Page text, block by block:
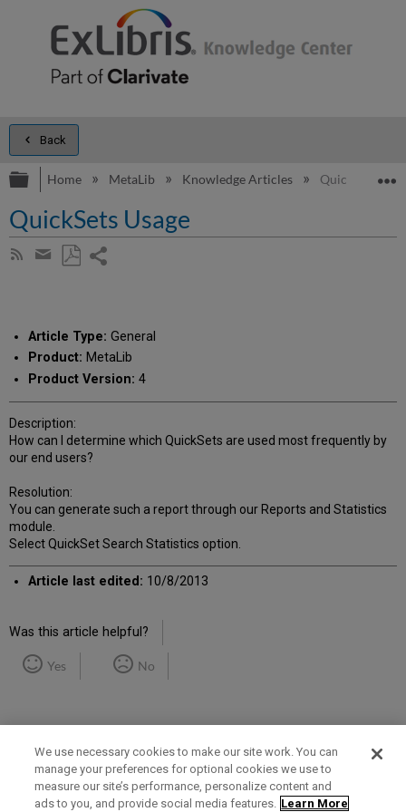
Back
Expand/collapse global hierarchy
Home MetaLib Knowledge Articles QuickSets
QuickSets Usage
Subscribe
Share
email
Article Type: General
Product: MetaLib
Product Version: 4
Description:
How can I determine which QuickSets are used most frequently by
our end users?
Resolution:
You can generate such a report through our Reports and Statistics
module.
Select QuickSet Search Statistics option.
Article last edited: 10/8/2013
Was this article helpful?
Yes No
Term of Use Privacy Policy Contact Us
We use necessary cookies to make our site work. You can
manage your preferences for optional cookies we use to
measure our site’s performance, personalize content and
ads to you, and provide social media features. Learn More